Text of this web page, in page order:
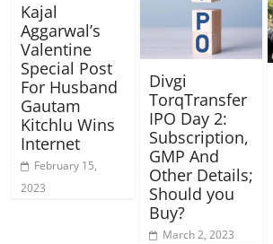
Kajal
Aggarwal’s
Valentine
Special Post
For Husband
Gautam
Kitchlu Wins
Internet
February 15,
2023
Divgi
TorqTransfer
IPO Day 2:
Subscription,
GMP And
Other Details;
Should you
Buy?
March 2, 2023